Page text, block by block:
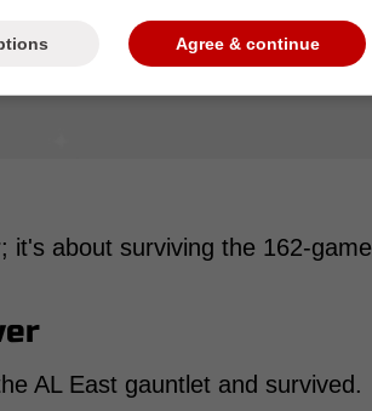
it's about surviving the 162-game
AL East gauntlet and survived.
Agree & continue